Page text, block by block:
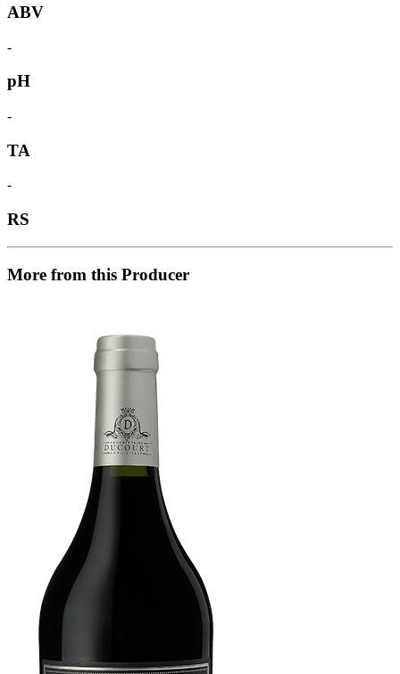
ABV
-
pH
-
TA
-
RS
More from this Producer